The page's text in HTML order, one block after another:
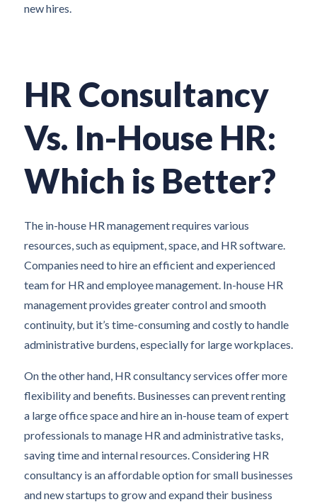
new hires.
HR Consultancy
Vs. In-House HR:
Which is Better?
The in-house HR management requires various
resources, such as equipment, space, and HR software.
Companies need to hire an efficient and experienced
team for HR and employee management. In-house HR
management provides greater control and smooth
continuity, but it’s time-consuming and costly to handle
administrative burdens, especially for large workplaces.
On the other hand, HR consultancy services offer more
flexibility and benefits. Businesses can prevent renting
a large office space and hire an in-house team of expert
professionals to manage HR and administrative tasks,
saving time and internal resources. Considering HR
consultancy is an affordable option for small businesses
and new startups to grow and expand their business